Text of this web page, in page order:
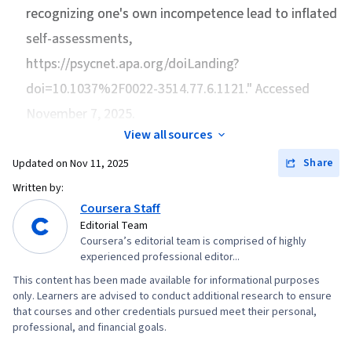
recognizing one's own incompetence lead to inflated
self-assessments,
https://psycnet.apa.org/doiLanding?
doi=10.1037%2F0022-3514.77.6.1121." Accessed
November 7, 2025.
View all sources
Updated on Nov 11, 2025
Share
Written by:
Coursera Staff
Editorial Team
Coursera’s editorial team is comprised of highly
experienced professional editor...
This content has been made available for informational purposes
only. Learners are advised to conduct additional research to ensure
that courses and other credentials pursued meet their personal,
professional, and financial goals.